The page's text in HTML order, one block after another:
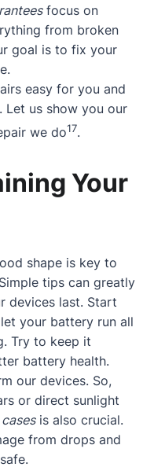
focus on
from broken
goal is to fix your
easy for you and
us show you our
we do17.
Your
shape is key to
tips can greatly
devices last. Start
let your battery run all
Try to keep it
battery health.
our devices. So,
or direct sunlight
is also crucial.
from drops and